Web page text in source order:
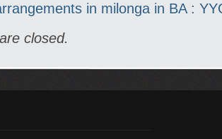
in milonga in BA :
closed.